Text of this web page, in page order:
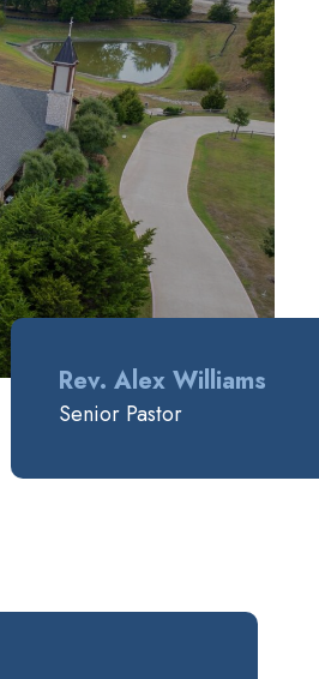
Rev. Alex Williams
Senior Pastor